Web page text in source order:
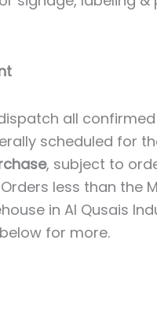
all
scheduled for
, subject to
less than the
in Al Qusais
for more.